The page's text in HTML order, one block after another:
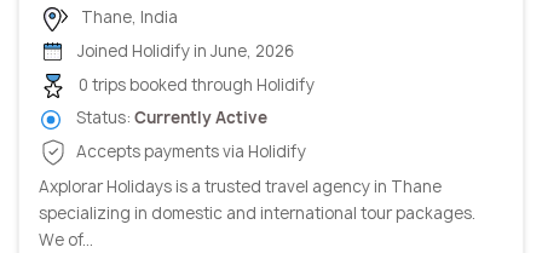
Thane, India
Joined Holidify in June, 2026
0 trips booked through Holidify
Status: Currently Active
Accepts payments via Holidify
Axplorar Holidays is a trusted travel agency in Thane
specializing in domestic and international tour packages.
We of...